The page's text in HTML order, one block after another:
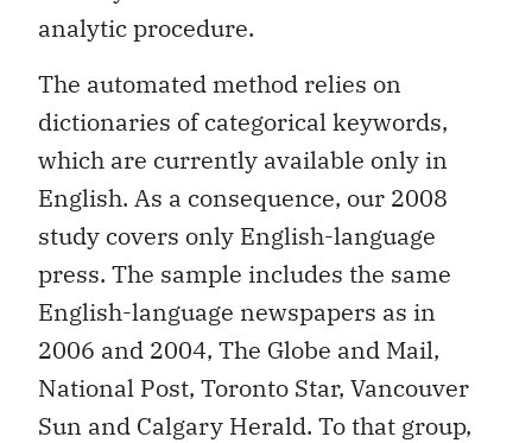
analytic procedure.
The automated method relies on
dictionaries of categorical keywords,
which are currently available only in
English. As a consequence, our 2008
study covers only English-language
press. The sample includes the same
English-language newspapers as in
2006 and 2004, The Globe and Mail,
National Post, Toronto Star, Vancouver
Sun and Calgary Herald. To that group,